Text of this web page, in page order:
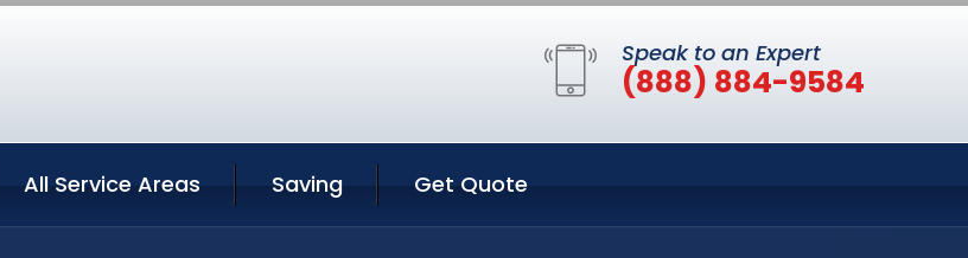
Speak to an Expert
(888) 884-9584
All Service Areas Saving Get Quote